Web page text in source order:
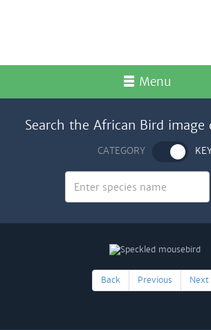
Menu
Search the African Bird image
CATEGORY
Back Previous Next